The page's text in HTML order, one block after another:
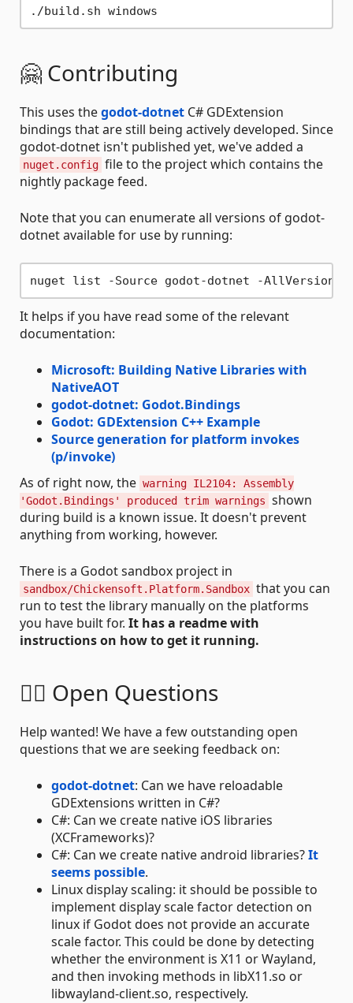
🤗 Contributing
This uses thegodot-dotnet C# GDExtension
bindings that are still being actively developed. Since
godot-dotnet isn't published yet, we've added a
nuget.config file to the project which contains the
nightly package feed.
Note that you can enumerate all versions of godot-
dotnet available for use by running:
It helps if you have read some of the relevant
documentation:
Microsoft: Building Native Libraries with
NativeAOT
godot-dotnet: Godot.Bindings
Godot: GDExtension C++ Example
Source generation for platform invokes
(p/invoke)
As of right now, the warning IL2104: Assembly
'Godot.Bindings' produced trim warnings shown
during build is a known issue. It doesn't prevent
anything from working, however.
There is a Godot sandbox project in
sandbox/Chickensoft.Platform.Sandbox that you can
run to test the library manually on the platforms
you have built for. It has a readme with
instructions on how to get it running.
🙋‍♀️ Open Questions
Help wanted! We have a few outstanding open
questions that we are seeking feedback on:
godot-dotnet: Can we have reloadable
GDExtensions written in C#?
C#: Can we create native iOS libraries
(XCFrameworks)?
C#: Can we create native android libraries?It
seems possible.
Linux display scaling: it should be possible to
implement display scale factor detection on
linux if Godot does not provide an accurate
scale factor. This could be done by detecting
whether the environment is X11 or Wayland,
and then invoking methods in libX11.so or
libwayland-client.so, respectively.